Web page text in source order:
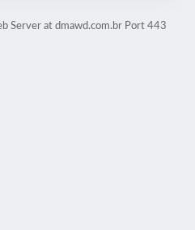
Server at dmawd.com.br Port 443